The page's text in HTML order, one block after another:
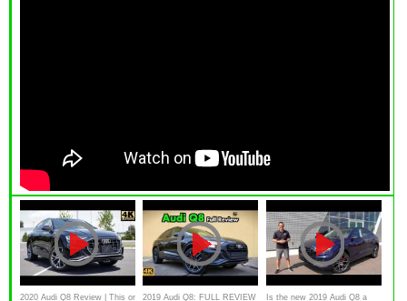
2020 Audi Q8 Review | This or 2019 Audi Q8: FULL REVIEW Is the new 2019 Audi Q8 a